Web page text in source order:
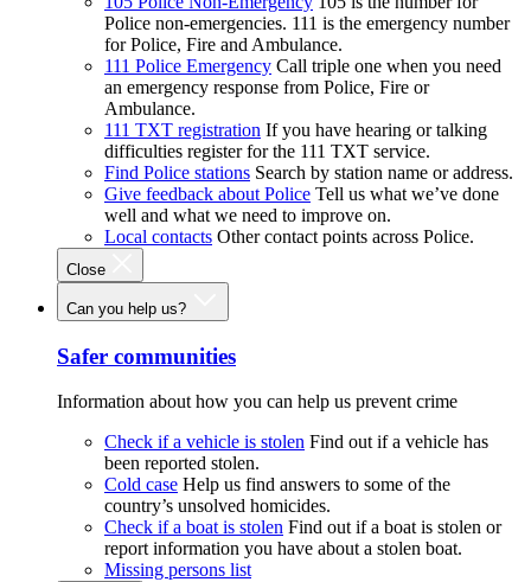
Police non-emergencies. 111 is the emergency number
for Police, Fire and Ambulance.
111 Police Emergency Call triple one when you need
an emergency response from Police, Fire or
Ambulance.
111 TXT registration If you have hearing or talking
difficulties register for the 111 TXT service.
Find Police stations Search by station name or address.
Give feedback about Police Tell us what we’ve done
well and what we need to improve on.
Local contacts Other contact points across Police.
Close
Can you help us?
Safer communities
Information about how you can help us prevent crime
Check if a vehicle is stolen Find out if a vehicle has
been reported stolen.
Cold case Help us find answers to some of the
country’s unsolved homicides.
Check if a boat is stolen Find out if a boat is stolen or
report information you have about a stolen boat.
Missing persons list